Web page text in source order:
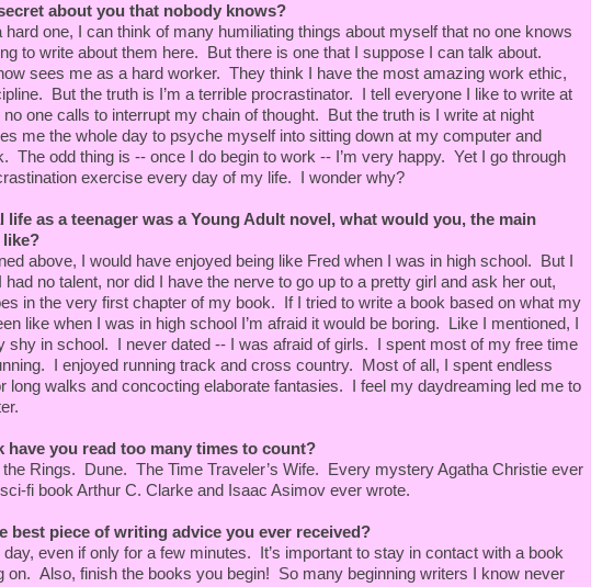
come with us?”
you.”
straight. You rode here all alone, across half the state,
on your back. And since we last saw you at the
been wandering around in the dark—barefoot—in a
yourself.”
saying no to?”
shoes?”
But I got tired of wearing them.” She added, “They’re
You’ve got your shoes to protect you. Honestly, Aja,
like this, not in this country. You’re too pretty a girl.
she appeared to agree, before adding, “Don’t
about you that nobody knows?
one, I can think of many humiliating things about myself that no one knows
to write about them here. But there is one that I suppose I can talk about.
sees me as a hard worker. They think I have the most amazing work ethic,
But the truth is I’m a terrible procrastinator. I tell everyone I like to write at
no one calls to interrupt my chain of thought. But the truth is I write at night
me the whole day to psyche myself into sitting down at my computer and
The odd thing is -- once I do begin to work -- I’m very happy. Yet I go through
exercise every day of my life. I wonder why?
life as a teenager was a Young Adult novel, what would you, the main
like?
above, I would have enjoyed being like Fred when I was in high school. But I
had no talent, nor did I have the nerve to go up to a pretty girl and ask her out,
in the very first chapter of my book. If I tried to write a book based on what my
like when I was in high school I’m afraid it would be boring. Like I mentioned, I
shy in school. I never dated -- I was afraid of girls. I spent most of my free time
I enjoyed running track and cross country. Most of all, I spent endless
long walks and concocting elaborate fantasies. I feel my daydreaming led me to
have you read too many times to count?
Rings. Dune. The Time Traveler’s Wife. Every mystery Agatha Christie ever
fi book Arthur C. Clarke and Isaac Asimov ever wrote.
best piece of writing advice you ever received?
even if only for a few minutes. It’s important to stay in contact with a book
on. Also, finish the books you begin! So many beginning writers I know never